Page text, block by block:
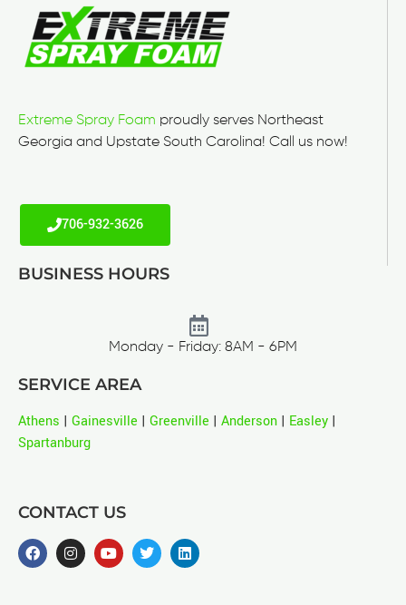
Extreme Spray Foam proudly serves Northeast
Georgia and Upstate South Carolina! Call us now!
706-932-3626
BUSINESS HOURS
Monday - Friday: 8AM - 6PM
SERVICE AREA
Athens | Gainesville | Greenville | Anderson | Easley |
Spartanburg
CONTACT US